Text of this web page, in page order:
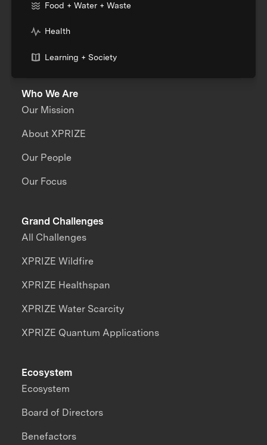
Food + Water + Waste
Health
Learning + Society
Who We Are
Our Mission
About XPRIZE
Our People
Our Focus
Grand Challenges
All Challenges
XPRIZE Wildfire
XPRIZE Healthspan
XPRIZE Water Scarcity
XPRIZE Quantum Applications
Ecosystem
Ecosystem
Board of Directors
Benefactors